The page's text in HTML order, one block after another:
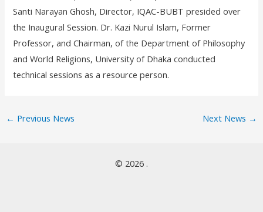
Santi Narayan Ghosh, Director, IQAC-BUBT presided over
the Inaugural Session. Dr. Kazi Nurul Islam, Former
Professor, and Chairman, of the Department of Philosophy
and World Religions, University of Dhaka conducted
technical sessions as a resource person.
← Previous News Next News →
© 2026 .